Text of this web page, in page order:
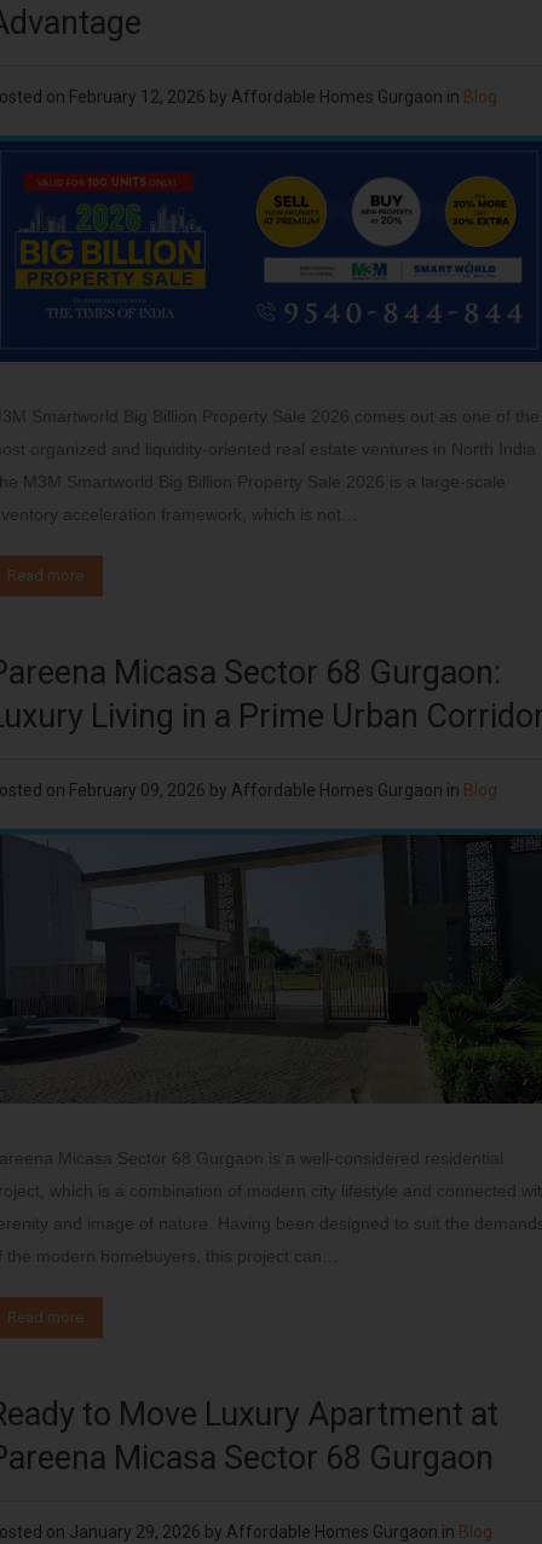
on February 12, 2026 by Affordable Homes Gurgaon in Blog
Smartworld Big Billion Property Sale 2026 comes out as one of the
organized and liquidity-oriented real estate ventures in North India.
M3M Smartworld Big Billion Property Sale 2026 is a large-scale
acceleration framework, which is not…
Read more
Micasa Sector 68 Gurgaon:
Living in a Prime Urban
on February 09, 2026 by Affordable Homes Gurgaon in Blog
Micasa Sector 68 Gurgaon is a well-considered residential
which is a combination of modern city lifestyle and connected
and image of nature. Having been designed to suit the
the modern homebuyers, this project can…
Read more
to Move Luxury Apartment at
Micasa Sector 68 Gurgaon
on January 29, 2026 by Affordable Homes Gurgaon in Blog